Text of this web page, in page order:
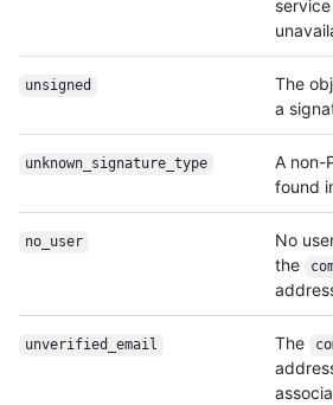
unsigned
The
a
unknown_signature_ type
A non-
found
no_user
No
the
unverified_email The